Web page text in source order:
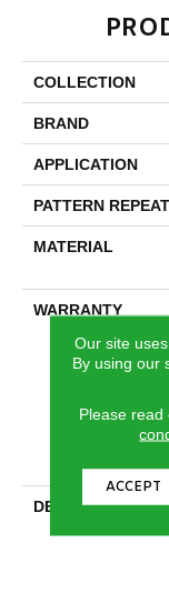
COLLECTION
BRAND
APPLICATION
PATTERN REPEAT
MATERIAL
WARRANTY
DESCRIPTION
Our site
By using our
Please read
ACCEPT